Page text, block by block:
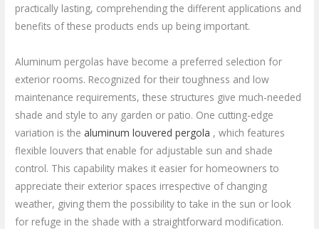
practically lasting, comprehending the different applications and
benefits of these products ends up being important.
Aluminum pergolas have become a preferred selection for
exterior rooms. Recognized for their toughness and low
maintenance requirements, these structures give much-needed
shade and style to any garden or patio. One cutting-edge
variation is the aluminum louvered pergola , which features
flexible louvers that enable for adjustable sun and shade
control. This capability makes it easier for homeowners to
appreciate their exterior spaces irrespective of changing
weather, giving them the possibility to take in the sun or look
for refuge in the shade with a straightforward modification.